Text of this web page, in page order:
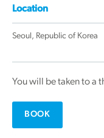
Location
Seoul, Republic of Korea
You will be taken to a
BOOK